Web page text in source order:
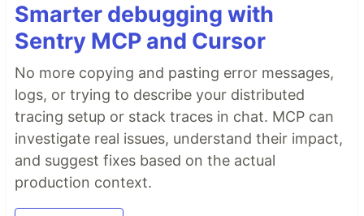
Smarter debugging with
Sentry MCP and Cursor
No more copying and pasting error messages,
logs, or trying to describe your distributed
tracing setup or stack traces in chat. MCP can
investigate real issues, understand their impact,
and suggest fixes based on the actual
production context.